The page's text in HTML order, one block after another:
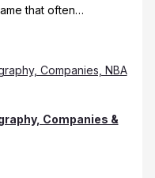
that often…
Companies &